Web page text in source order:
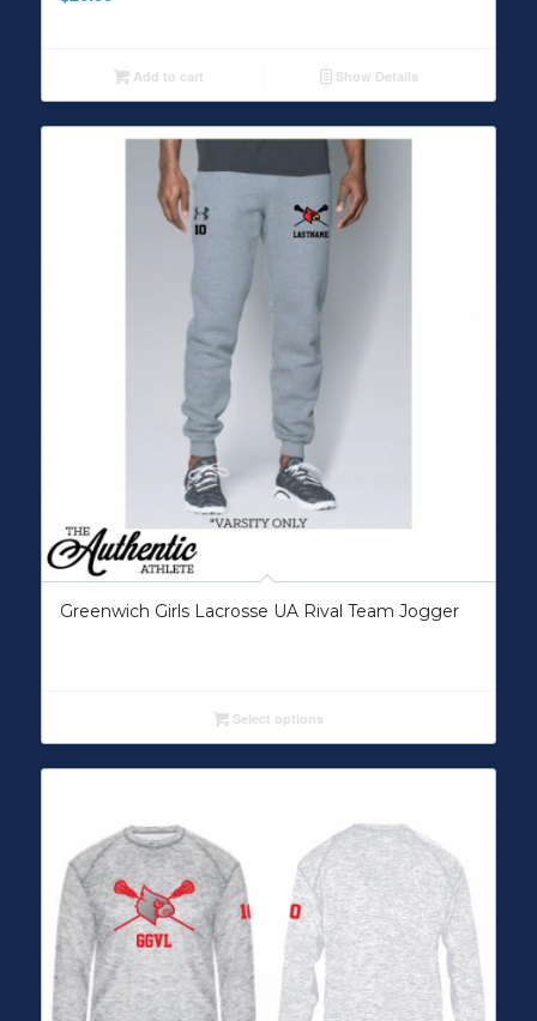
Add to cart Show Details
Greenwich Girls Lacrosse UA Rival Team Jogger
Select options